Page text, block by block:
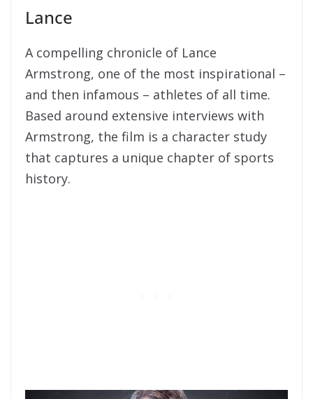
Lance
A compelling chronicle of Lance
Armstrong, one of the most inspirational –
and then infamous – athletes of all time.
Based around extensive interviews with
Armstrong, the film is a character study
that captures a unique chapter of sports
history.